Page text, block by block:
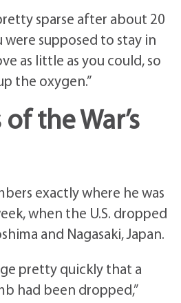
sparse after about 20
were supposed to stay in
as little as you could, so
the oxygen.”
the War’s
exactly where he was
when the U.S. dropped
and Nagasaki, Japan.
pretty quickly that a
had been dropped,”